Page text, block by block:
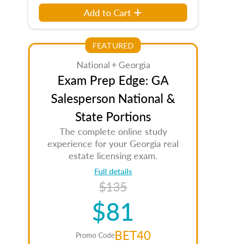
Add to Cart
FEATURED
National + Georgia
Exam Prep Edge: GA
Salesperson National &
State Portions
The complete online study
experience for your Georgia real
estate licensing exam.
Full details
$135
$81
Promo CodeBET40